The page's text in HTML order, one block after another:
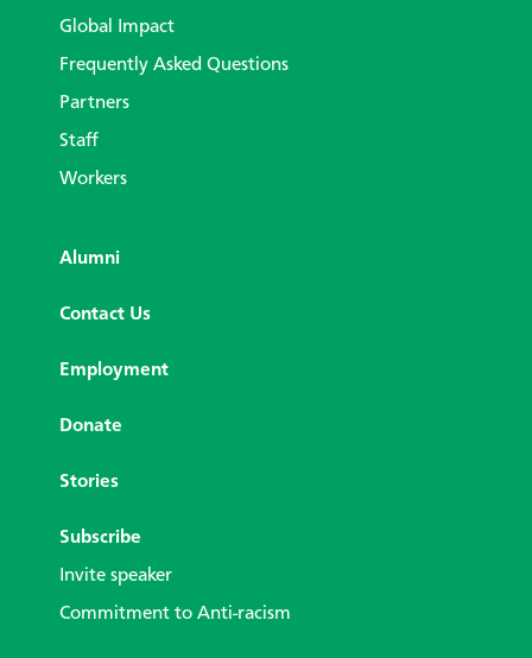
Global Impact
Frequently Asked Questions
Partners
Staff
Workers
Alumni
Contact Us
Employment
Donate
Stories
Subscribe
Invite speaker
Commitment to Anti-racism